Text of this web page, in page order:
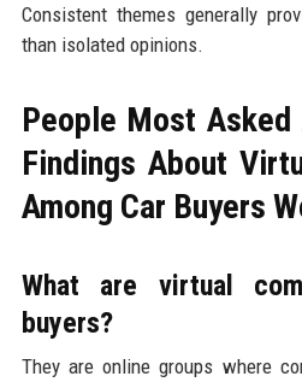
Consistent themes generally
than isolated opinions.
People Most Asked
Findings About
Among Car Buyers
What are virtual
buyers?
They are online groups where